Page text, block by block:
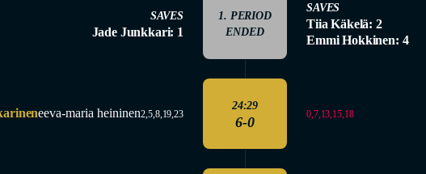
SAVES
Jade Junkkari: 1
1. PERIOD
ENDED
SAVES
Tiia Käkelä: 2
Emmi Hokkinen: 4
eeva-maria heininen2,5,8,19,23
24:29
6-0 0,7,13,15,18